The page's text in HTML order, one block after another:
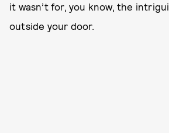
it wasn’t for, you know, the
outside your door.